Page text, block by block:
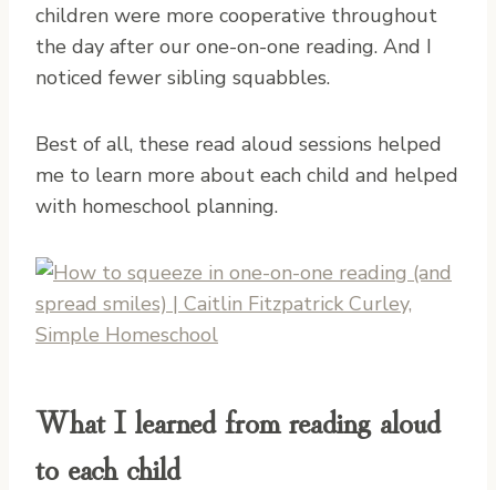
children were more cooperative throughout
the day after our one-on-one reading. And I
noticed fewer sibling squabbles.
Best of all, these read aloud sessions helped
me to learn more about each child and helped
with homeschool planning.
What I learned from reading aloud
to each child